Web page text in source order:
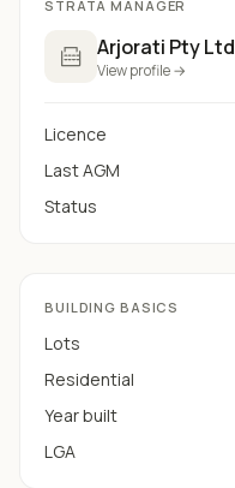
STRATA MANAGER
Arjorati Pty Ltd
View profile →
Licence
Last AGM
Status
BUILDING BASICS
Lots
Residential
Year built
LGA